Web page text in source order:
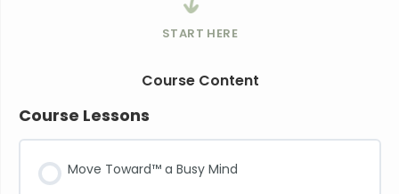
START HERE
Course Content
Course Lessons
Move Toward™ a Busy Mind